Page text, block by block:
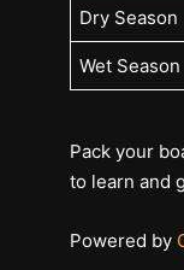
Dry Season
Wet Season
Pack your
to learn and
Powered by